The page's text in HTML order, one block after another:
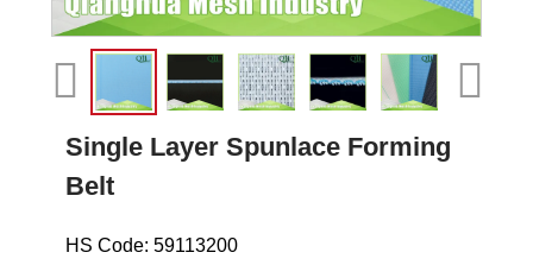
Single Layer Spunlace Forming
Belt
HS Code: 59113200